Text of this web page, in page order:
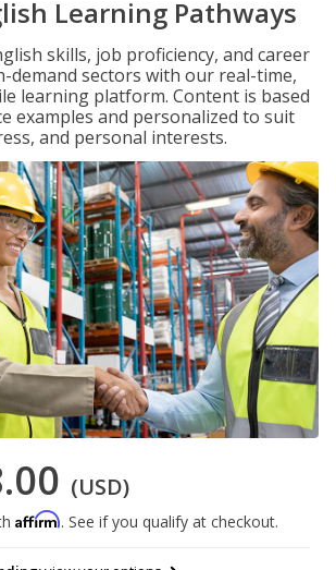
Learning Pathways
skills, job proficiency, and career
demand sectors with our real-time,
learning platform. Content is based
examples and personalized to suit
and personal interests.
(USD)
Affirm. See if you qualify at checkout.